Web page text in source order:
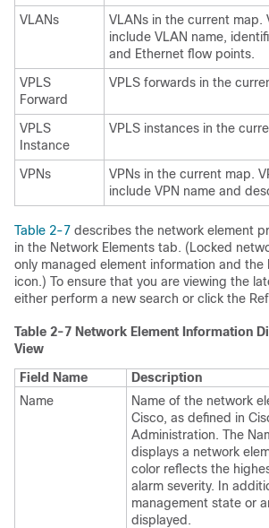
VLANs
VLANs in the current map.
include VLAN name,
and Ethernet flow points.
VPLS
Forward
VPLS forwards in the
VPLS
Instance
VPLS instances in the
VPNs
VPNs in the current map.
include VPN name and
Table 2-7 describes the network element
in the Network Elements tab. (Locked
only managed element information and the
icon.) To ensure that you are viewing the
either perform a new search or click the
Table 2-7 Network Element Information
View
Field Name
Description
Name
Name of the network
Cisco, as defined in
Administration. The
displays a network
color reflects the
alarm severity. In
management state or
displayed.